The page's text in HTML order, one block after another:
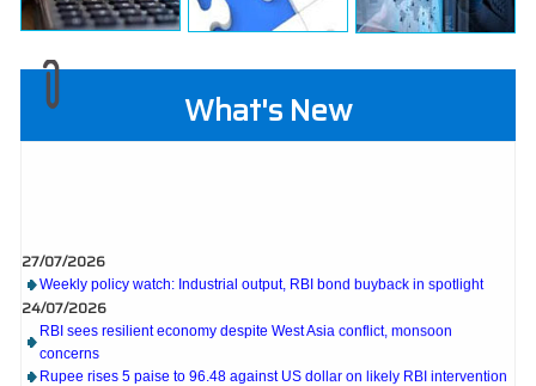
What's New
27/07/2026
Weekly policy watch: Industrial output, RBI bond buyback in spotlight
24/07/2026
RBI sees resilient economy despite West Asia conflict, monsoon
Rupee rises 5 paise to 96.48 against US dollar on likely RBI intervention